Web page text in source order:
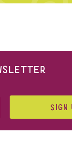
SIGN